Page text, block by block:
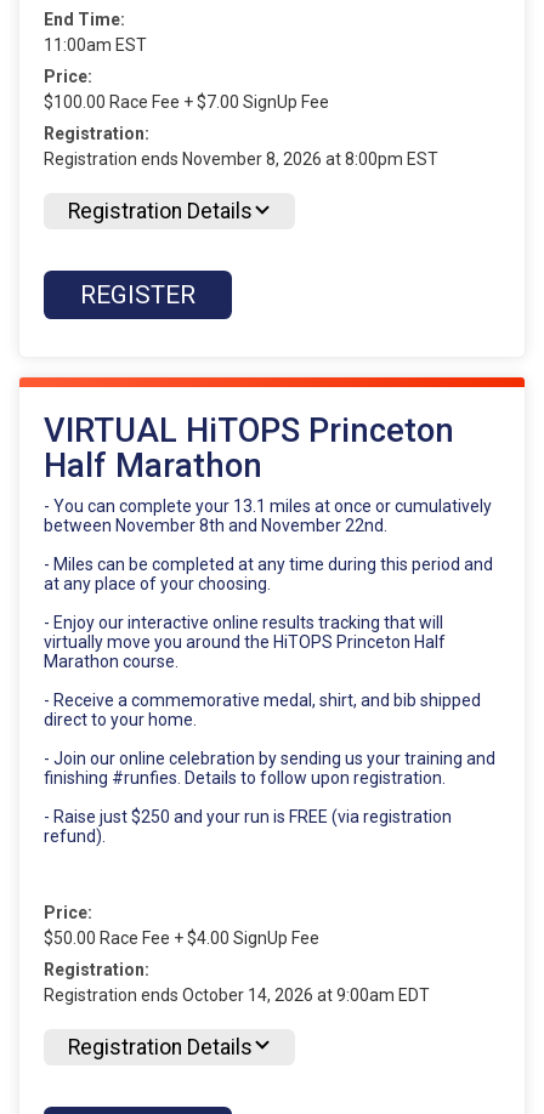
End Time:
11:00am EST
Price:
$100.00 Race Fee + $7.00 SignUp Fee
Registration:
Registration ends November 8, 2026 at 8:00pm EST
Registration Details
REGISTER
VIRTUAL HiTOPS Princeton
Half Marathon
- You can complete your 13.1 miles at once or cumulatively
between November 8th and November 22nd.
- Miles can be completed at any time during this period and
at any place of your choosing.
- Enjoy our interactive online results tracking that will
virtually move you around the HiTOPS Princeton Half
Marathon course.
- Receive a commemorative medal, shirt, and bib shipped
direct to your home.
- Join our online celebration by sending us your training and
finishing #runfies. Details to follow upon registration.
- Raise just $250 and your run is FREE (via registration
refund).
Price:
$50.00 Race Fee + $4.00 SignUp Fee
Registration:
Registration ends October 14, 2026 at 9:00am EDT
Registration Details